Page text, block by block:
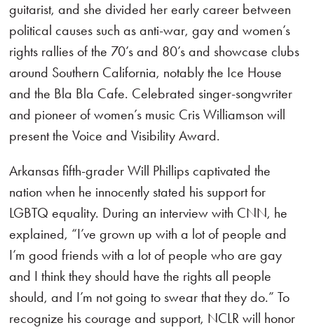
guitarist, and she divided her early career between
political causes such as anti-war, gay and women’s
rights rallies of the 70’s and 80’s and showcase clubs
around Southern California, notably the Ice House
and the Bla Bla Cafe. Celebrated singer-songwriter
and pioneer of women’s music Cris Williamson will
present the Voice and Visibility Award.
Arkansas fifth-grader Will Phillips captivated the
nation when he innocently stated his support for
LGBTQ equality. During an interview with CNN, he
explained, “I’ve grown up with a lot of people and
I’m good friends with a lot of people who are gay
and I think they should have the rights all people
should, and I’m not going to swear that they do.” To
recognize his courage and support, NCLR will honor